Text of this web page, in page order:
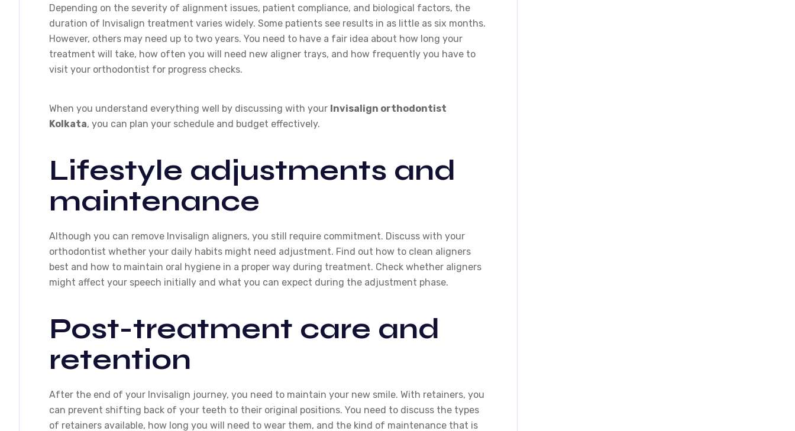
Depending on the severity of alignment issues, patient compliance, and biological factors, the
duration of Invisalign treatment varies widely. Some patients see results in as little as six months.
However, others may need up to two years. You need to have a fair idea about how long your
treatment will take, how often you will need new aligner trays, and how frequently you have to
visit your orthodontist for progress checks.
When you understand everything well by discussing with your Invisalign orthodontist
Kolkata, you can plan your schedule and budget effectively.
Lifestyle adjustments and
maintenance
Although you can remove Invisalign aligners, you still require commitment. Discuss with your
orthodontist whether your daily habits might need adjustment. Find out how to clean aligners
best and how to maintain oral hygiene in a proper way during treatment. Check whether aligners
might affect your speech initially and what you can expect during the adjustment phase.
Post-treatment care and
retention
After the end of your Invisalign journey, you need to maintain your new smile. With retainers, you
can prevent shifting back of your teeth to their original positions. You need to discuss the types
of retainers available, how long you will need to wear them, and the kind of maintenance that is